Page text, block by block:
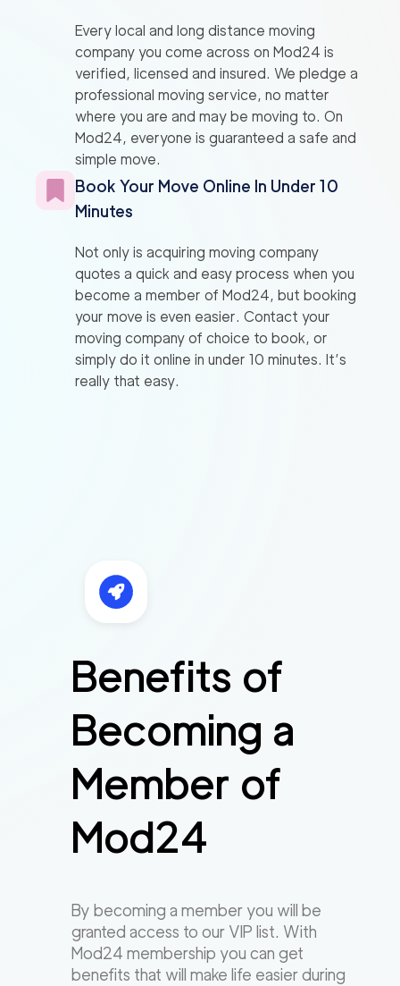
Every local and long distance moving
company you come across on Mod24 is
verified, licensed and insured. We pledge a
professional moving service, no matter
where you are and may be moving to. On
Mod24, everyone is guaranteed a safe and
simple move.
Book Your Move Online In Under 10
Minutes
Not only is acquiring moving company
quotes a quick and easy process when you
become a member of Mod24, but booking
your move is even easier. Contact your
moving company of choice to book, or
simply do it online in under 10 minutes. It’s
really that easy.
Benefits of
Becoming a
Member of
Mod24
By becoming a member you will be
granted access to our VIP list. With
Mod24 membership you can get
benefits that will make life easier during